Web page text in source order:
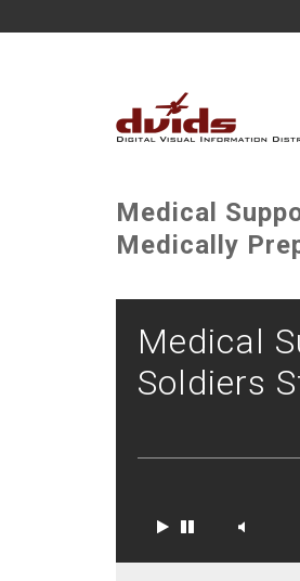
Medical
Medically
Medical
Soldiers